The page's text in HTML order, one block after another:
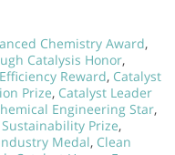
Chemistry Award,
Catalysis Honor,
Reward, Catalyst
Prize, Catalyst Leader
Engineering Star,
Prize,
Medal, Clean